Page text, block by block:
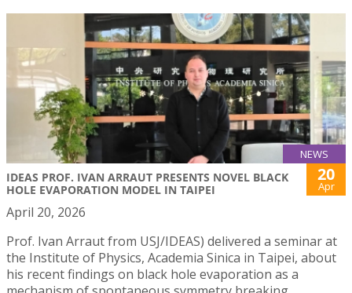
NEWS
IDEAS PROF. IVAN ARRAUT PRESENTS NOVEL BLACK
HOLE EVAPORATION MODEL IN TAIPEI
20
Apr
April 20, 2026
Prof. Ivan Arraut from USJ/IDEAS) delivered a seminar at
the Institute of Physics, Academia Sinica in Taipei, about
his recent findings on black hole evaporation as a